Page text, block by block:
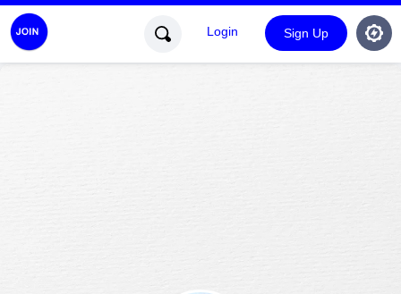
Login Sign Up